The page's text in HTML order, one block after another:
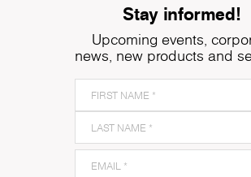
Stay informed!
Upcoming events,
news, new products and